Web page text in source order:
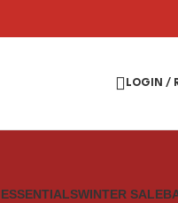
LOGIN /
WINTER SALE